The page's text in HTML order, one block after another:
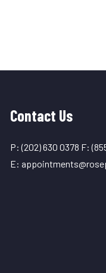
Contact Us
P:(202) 630 0378 F:
E: